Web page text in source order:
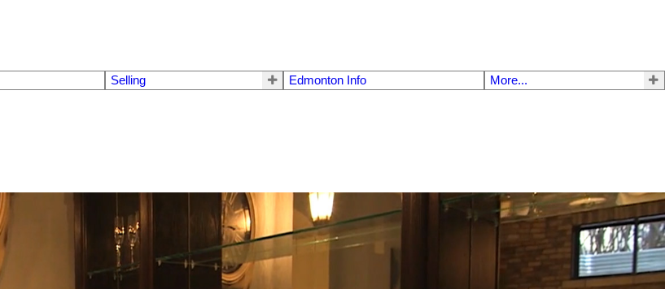
Selling Edmonton Info More...